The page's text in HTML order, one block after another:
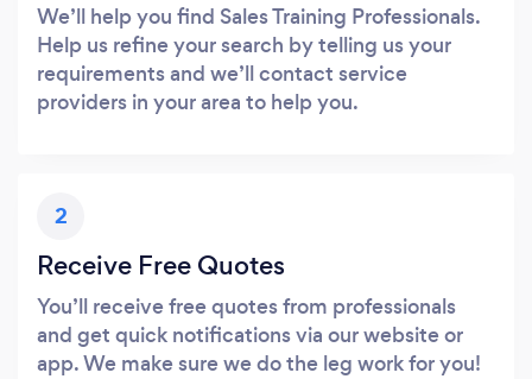
We’ll help you find Sales Training Professionals.
Help us refine your search by telling us your
requirements and we’ll contact service
providers in your area to help you.
2
Receive Free Quotes
You’ll receive free quotes from professionals
and get quick notifications via our website or
app. We make sure we do the leg work for you!